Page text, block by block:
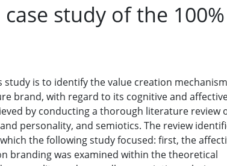
study of the
study is to identify the value creation mechanism
brand, with regard to its cognitive and
by conducting a thorough literature review
personality, and semiotics. The review
the following study focused: first, the
branding was examined within the theoretical